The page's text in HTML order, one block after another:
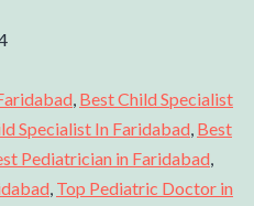
, Best Child Specialist
Specialist In Faridabad, Best
Pediatrician in Faridabad,
, Top Pediatric Doctor in